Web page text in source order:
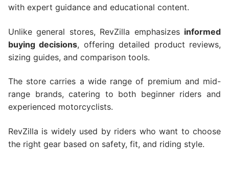
with expert guidance and educational content.
Unlike general stores, RevZilla emphasizes informed
buying decisions, offering detailed product reviews,
sizing guides, and comparison tools.
The store carries a wide range of premium and mid-
range brands, catering to both beginner riders and
experienced motorcyclists.
RevZilla is widely used by riders who want to choose
the right gear based on safety, fit, and riding style.